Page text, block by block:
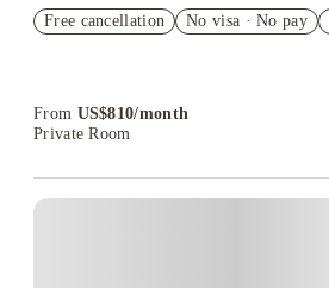
US$50 Exclusive Cashback when
Free cancellation No visa · No pay
From US$810/month
Private Room